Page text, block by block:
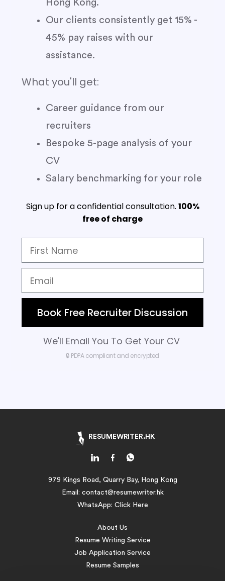
Hong Kong.
Our clients consistently get 15% -
45% pay raises with our
assistance.
What you'll get:
Career guidance from our
recruiters
Bespoke 5-page analysis of your
CV
Salary benchmarking for your role
Sign up for a confidential consultation. 100%
free of charge
Book Free Recruiter Discussion
We'll Email You To Get Your CV
🔒 PDPA compliant and encrypted
RESUMEWRITER.HK
979 Kings Road, Quarry Bay, Hong Kong
Email: contact@resumewriter.hk
WhatsApp: Click Here
About Us
Resume Writing Service
Job Application Service
Resume Samples